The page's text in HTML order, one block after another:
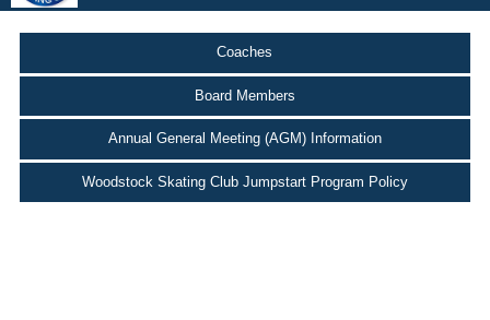
Coaches
Board Members
Annual General Meeting (AGM) Information
Woodstock Skating Club Jumpstart Program Policy